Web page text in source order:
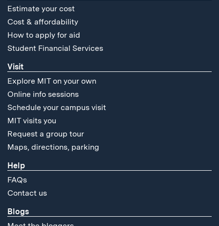
Estimate your cost
Cost & affordability
How to apply for aid
Student Financial Services
Visit
Explore MIT on your own
Online info sessions
Schedule your campus visit
MIT visits you
Request a group tour
Maps, directions, parking
Help
FAQs
Contact us
Blogs